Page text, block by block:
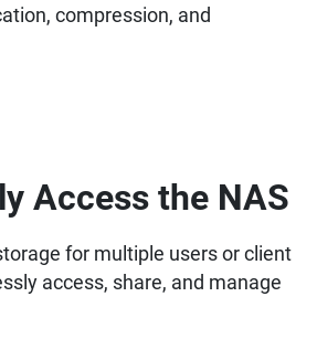
compression, and
Access the NAS
for multiple users or client
access, share, and manage